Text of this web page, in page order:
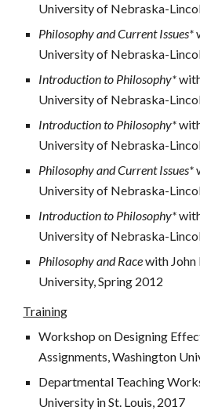
University of Nebraska-
Philosophy and Current Issues*
University of Nebraska-
Introduction to Philosophy*
University of Nebraska-
Introduction to Philosophy*
University of Nebraska-
Philosophy and Current Issues*
University of Nebraska-
Introduction to Philosophy*
University of Nebraska-
Philosophy and Race with John
University, Spring 2012
Training
Workshop on Designing
Assignments, Washington
Departmental Teaching
University in St. Louis, 2017